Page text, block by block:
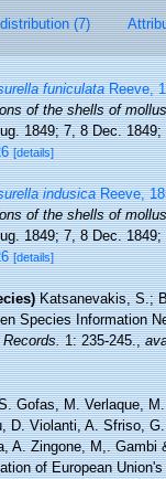
(7)
funiculataReeve,
of the shells of
1849; 7, 8 Dec.
[details]
indusicaReeve,
of the shells of
1849; 7, 8 Dec.
[details]
Katsanevakis, S.;
Species Information
1: 235-245.,
Gofas, M. Verlaque,
D. Violanti, A. Sfriso,
A. Zingone, M,.
of European